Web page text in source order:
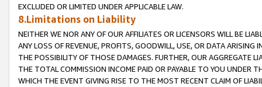
EXCLUDED OR LIMITED UNDER APPLICABLE LAW.
8.Limitations on Liability
NEITHER WE NOR ANY OF OUR AFFILIATES OR LICENSORS WILL BE
ANY LOSS OF REVENUE, PROFITS, GOODWILL, USE, OR DATA ARISING
THE POSSIBILITY OF THOSE DAMAGES. FURTHER, OUR AGGREGATE
THE TOTAL COMMISSION INCOME PAID OR PAYABLE TO YOU UNDER
WHICH THE EVENT GIVING RISE TO THE MOST RECENT CLAIM OF